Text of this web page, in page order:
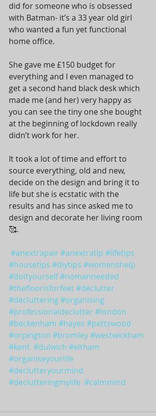
did for someone who is obsessed
with Batman- it’s a 33 year old girl
who wanted a fun yet functional
home office.
She gave me £150 budget for
everything and I even managed to
get a second hand black desk which
made me (and her) very happy as
you can see the tiny one she bought
at the beginning of lockdown really
didn’t work for her.
It took a lot of time and effort to
source everything, old and new,
decide on the design and bring it to
life but she is ecstatic with the
results and has since asked me to
design and decorate her living room
🥰.
#anextrapair#anextratip #lifetips
#housetips #diytips #womenshelp
#doityourself#nomanneeded
#thefloorisforfeet#declutter
#decluttering#organising
#professionaldeclutter#london
#beckenham #hayes #pettswood
#orpington #bromley#westwickham
#kent #dulwich #eltham
#organiseyourlife
#declutteryourmind
#declutteringmylife #calmmind